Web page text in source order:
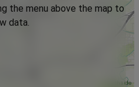
the menu above the map to
data.